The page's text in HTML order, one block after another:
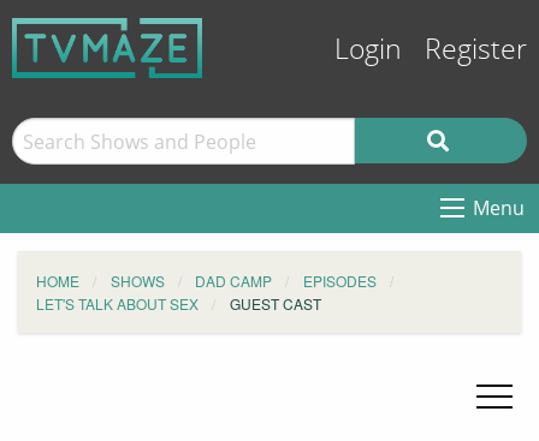
Login Register
Menu
HOME SHOWS DAD CAMP
EPISODES
LET'S TALK ABOUT SEX
GUEST CAST